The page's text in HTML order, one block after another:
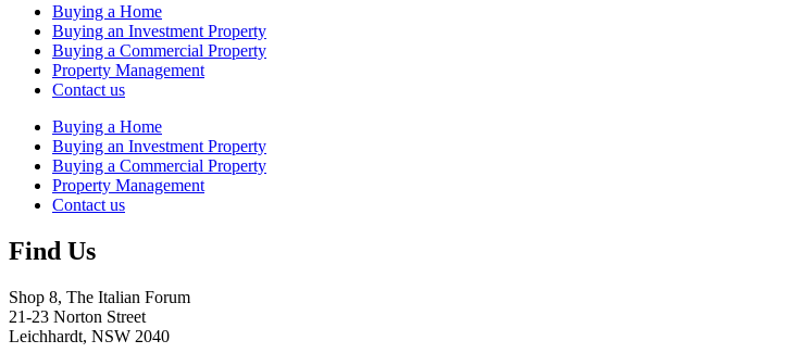
Buying a Home
Buying an Investment Property
Buying a Commercial Property
Property Management
Contact us
Buying a Home
Buying an Investment Property
Buying a Commercial Property
Property Management
Contact us
Find Us
Shop 8, The Italian Forum
21-23 Norton Street
Leichhardt, NSW 2040